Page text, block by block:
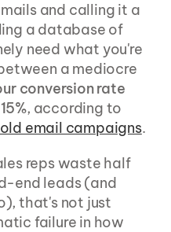
and calling it a
a database of
need what you're
a mediocre
conversion rate
email campaigns.
reps waste half
end leads (and
that's not just
failure in how